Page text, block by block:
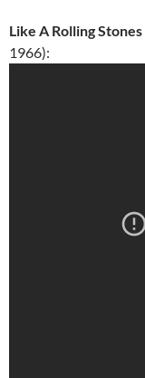
Like A Rolling Stones
1966):